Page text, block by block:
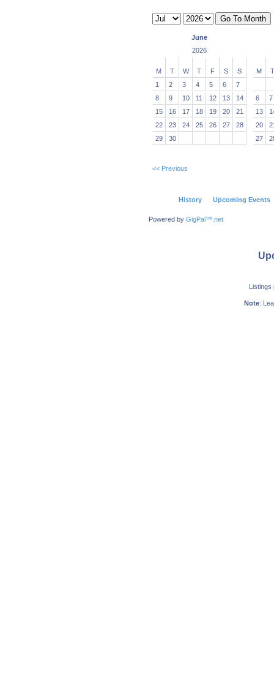
June
2026
M T W T F S
S
1
2 3 4 5 6
7
8
9 10 11 12 13
14
15
16 17 18 19 20
21
22
23 24 25 26 27
28
29
30
M T
6
7
13
20
27
<< Previous
History Upcoming Events
Powered by GigPal™.net
Note: